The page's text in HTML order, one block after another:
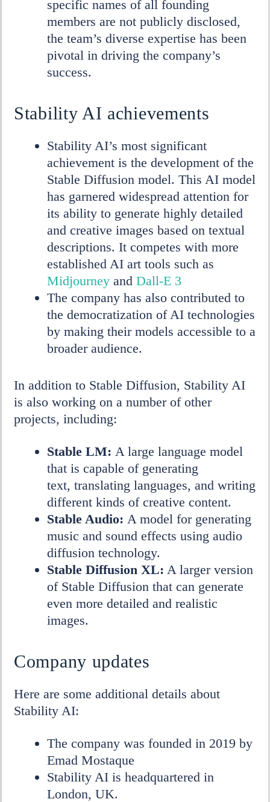
specific names of all founding
members are not publicly disclosed,
the team’s diverse expertise has been
pivotal in driving the company’s
success.
Stability AI achievements
Stability AI’s most significant
achievement is the development of the
Stable Diffusion model. This AI model
has garnered widespread attention for
its ability to generate highly detailed
and creative images based on textual
descriptions. It competes with more
established AI art tools such as
Midjourney and Dall-E 3
The company has also contributed to
the democratization of AI technologies
by making their models accessible to a
broader audience.
In addition to Stable Diffusion, Stability AI
is also working on a number of other
projects, including:
Stable LM: A large language model
that is capable of generating
text, translating languages, and writing
different kinds of creative content.
Stable Audio: A model for generating
music and sound effects using audio
diffusion technology.
Stable Diffusion XL: A larger version
of Stable Diffusion that can generate
even more detailed and realistic
images.
Company updates
Here are some additional details about
Stability AI:
The company was founded in 2019 by
Emad Mostaque
Stability AI is headquartered in
London, UK.